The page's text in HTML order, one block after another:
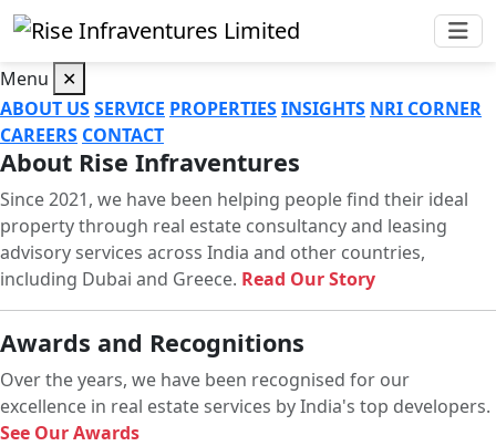
Menu
✕
ABOUT USSERVICE PROPERTIESINSIGHTS NRI CORNER
CAREERS CONTACT
About Rise Infraventures
Since 2021, we have been helping people find their ideal
property through real estate consultancy and leasing
advisory services across India and other countries,
including Dubai and Greece. Read Our Story
Awards and Recognitions
Over the years, we have been recognised for our
excellence in real estate services by India's top developers.
See Our Awards